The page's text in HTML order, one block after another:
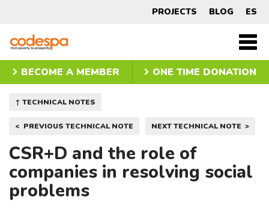
Note
PROJECTS BLOG ES
CODESPA
BECOME A MEMBER
ONE TIME DONATION
↑ TECHNICAL NOTES
Post
navigation
PREVIOUS TECHNICAL NOTE NEXT TECHNICAL NOTE
CSR+D and the role of
companies in resolving social
problems